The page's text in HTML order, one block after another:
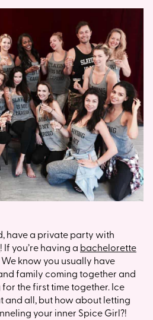
have a private party with
! If you’re having a bachelorette
We know you usually have
family coming together and
the first time together. Ice
and all, but how about letting
your inner Spice Girl?!